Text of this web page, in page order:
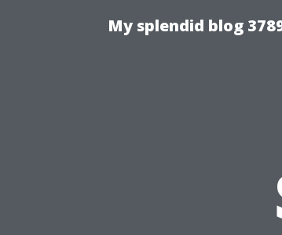
My splendid blog